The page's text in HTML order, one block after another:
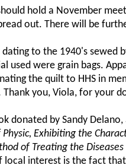
hold a November
out. There will be
to the 1940's sewed
used were grain bags.
the quilt to HHS in
you, Viola, for your
donated by Sandy
Exhibiting the
of Treating the
local interest is the fact